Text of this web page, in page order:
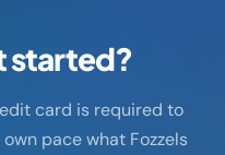
started?
card is required to
pace what Fozzels